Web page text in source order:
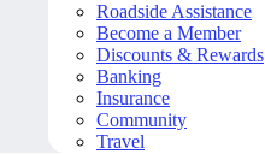
Roadside Assistance
Become a Member
Discounts & Rewards
Banking
Insurance
Community
Travel